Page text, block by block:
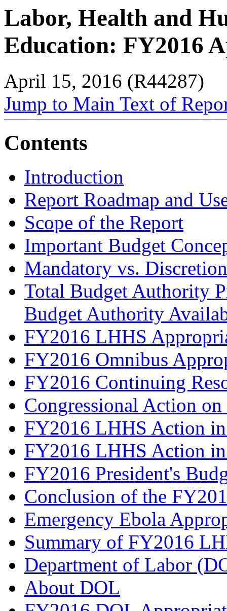
Labor, Health and
Education: FY2016
April 15, 2016 (R44287)
Jump to Main Text of
Contents
Introduction
Report Roadmap and
Scope of the Report
Important Budget
Mandatory vs.
Total Budget Authority
Budget Authority
FY2016 LHHS
FY2016 Omnibus
FY2016 Continuing
Congressional Action
FY2016 LHHS Action in
FY2016 LHHS Action
FY2016 President's
Conclusion of the
Emergency Ebola
Summary of FY2016
Department of Labor
About DOL